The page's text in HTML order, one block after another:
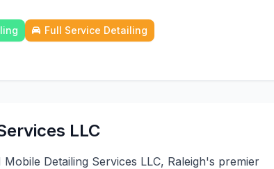
Full Service Detailing
LLC
Detailing Services LLC, Raleigh's premier